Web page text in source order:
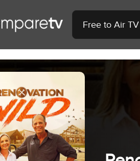
Free to Air